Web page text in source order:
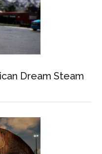
Dream Steam